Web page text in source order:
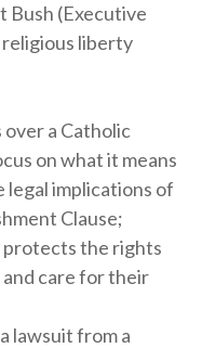
Bush (Executive
liberty
a Catholic
on what it means
legal implications of
Clause;
protects the rights
care for their
lawsuit from a